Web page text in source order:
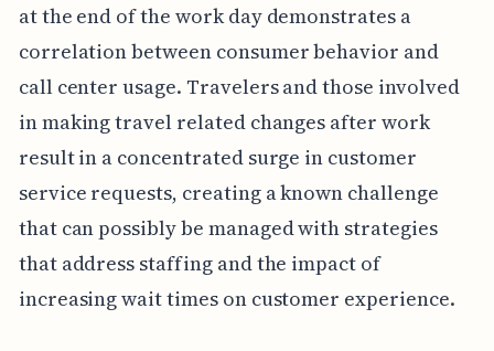
at the end of the work day demonstrates a
correlation between consumer behavior and
call center usage. Travelers and those involved
in making travel related changes after work
result in a concentrated surge in customer
service requests, creating a known challenge
that can possibly be managed with strategies
that address staffing and the impact of
increasing wait times on customer experience.